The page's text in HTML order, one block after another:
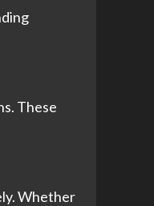
These
Whether